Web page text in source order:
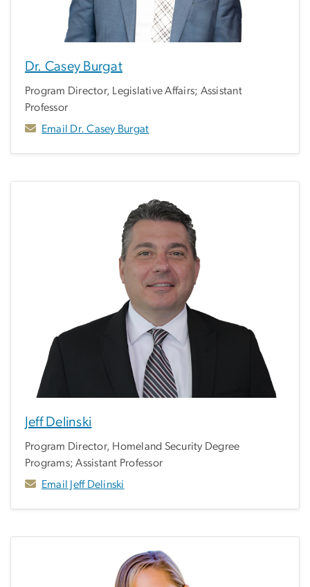
Dr. Casey Burgat
Program Director, Legislative Affairs; Assistant
Professor
Email Dr. Casey Burgat
Jeff Delinski
Program Director, Homeland Security Degree
Programs; Assistant Professor
Email Jeff Delinski